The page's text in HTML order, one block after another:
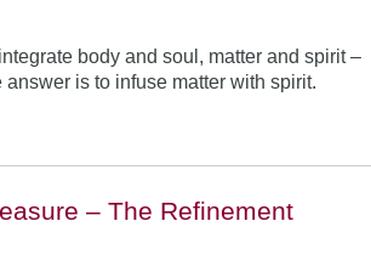
body and soul, matter and spirit –
is to infuse matter with spirit.
– The Refinement